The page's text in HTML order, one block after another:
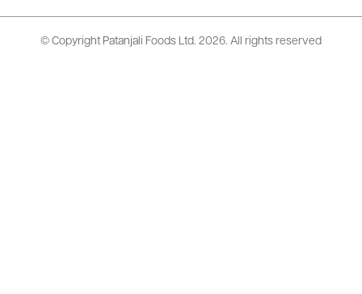
© Copyright Patanjali Foods Ltd. 2026. All rights reserved